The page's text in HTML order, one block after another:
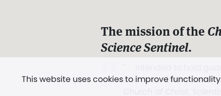
This website uses cookies to improve
The mission of the
Science Sentinel.
and Love.” (Mary Baker